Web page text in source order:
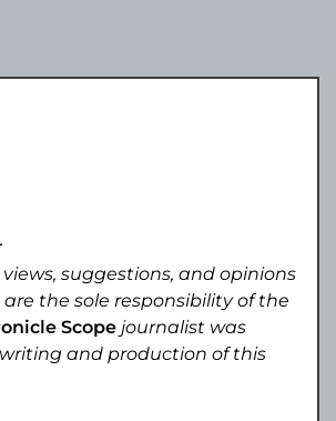
suggestions, and opinions
the sole responsibility of the
Scope journalist was
and production of this